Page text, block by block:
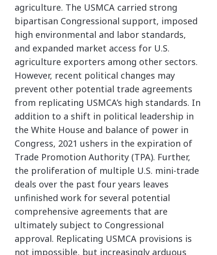
agriculture. The USMCA carried strong
bipartisan Congressional support, imposed
high environmental and labor standards,
and expanded market access for U.S.
agriculture exporters among other sectors.
However, recent political changes may
prevent other potential trade agreements
from replicating USMCA’s high standards. In
addition to a shift in political leadership in
the White House and balance of power in
Congress, 2021 ushers in the expiration of
Trade Promotion Authority (TPA). Further,
the proliferation of multiple U.S. mini-trade
deals over the past four years leaves
unfinished work for several potential
comprehensive agreements that are
ultimately subject to Congressional
approval. Replicating USMCA provisions is
not impossible, but increasingly arduous